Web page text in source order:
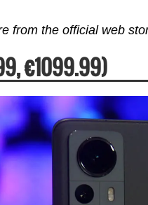
from the official web
€1099.99)